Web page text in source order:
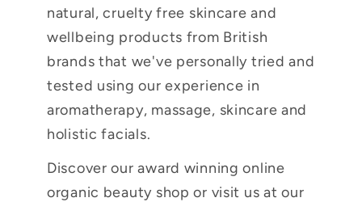
natural, cruelty free skincare and
wellbeing products from British
brands that we've personally tried and
tested using our experience in
aromatherapy, massage, skincare and
holistic facials.
Discover our award winning online
organic beauty shop or visit us at our